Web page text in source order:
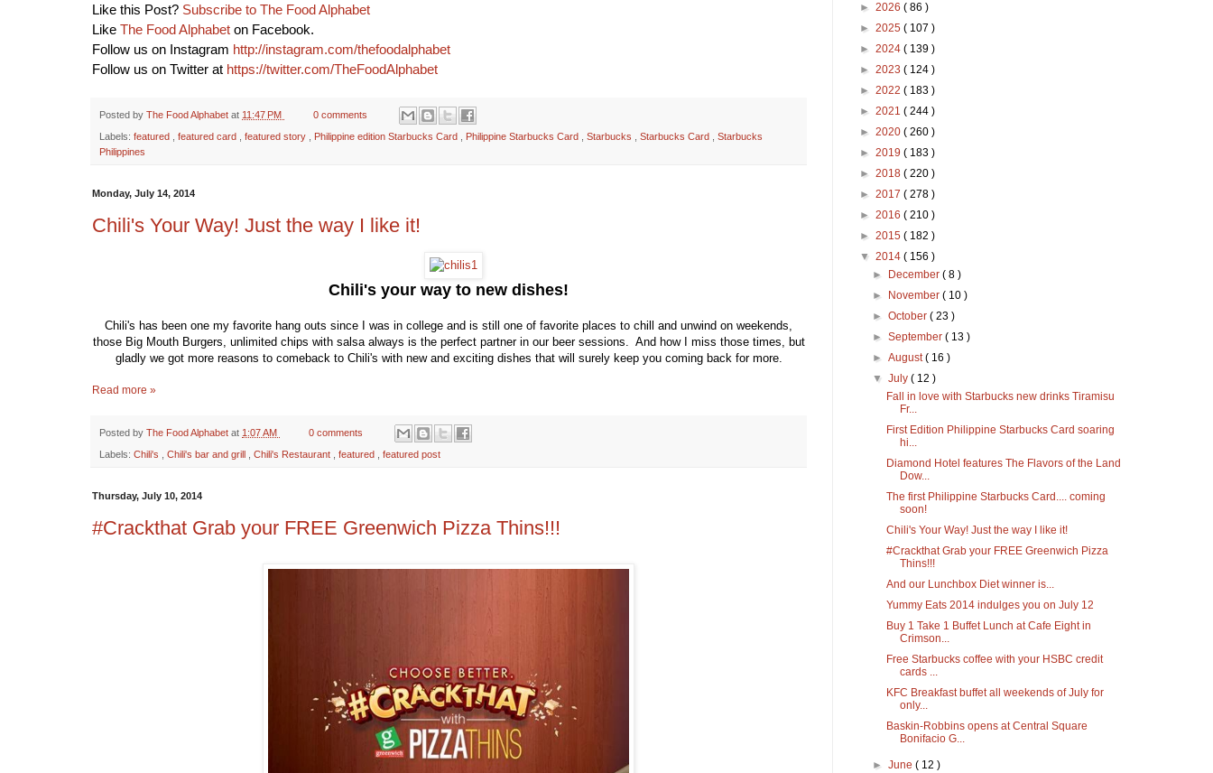
Like this Post? Subscribe to The Food Alphabet
Like The Food Alphabet on Facebook.
Follow us on Instagram http://instagram.com/thefoodalphabet
Follow us on Twitter at https://twitter.com/TheFoodAlphabet
Posted by The Food Alphabet at 11:47 PM 0 comments
Labels: featured featured card featured story Philippine edition Starbucks Card Philippine Starbucks Card Starbucks Starbucks Card
Starbucks
Philippines
Monday, July 14, 2014
Chili's Your Way! Just the way I like it!
Chili's your way to new dishes!
Chili's has been one my favorite hang outs since I was in college and is still one of favorite places to chill and unwind on weekends,
those Big Mouth Burgers, unlimited chips with salsa always is the perfect partner in our beer sessions. And how I miss those times, but
gladly we got more reasons to comeback to Chili's with new and exciting dishes that will surely keep you coming back for more.
Read more »
Posted by The Food Alphabet at 1:07 AM 0 comments
Labels: Chili's Chili's bar and grill Chili's Restaurant featured featured post
Thursday, July 10, 2014
#Crackthat Grab your FREE Greenwich Pizza Thins!!!
► 2026 ( 86 )
► 2025 ( 107 )
► 2024 ( 139 )
► 2023 ( 124 )
► 2022 ( 183 )
► 2021 ( 244 )
► 2020 ( 260 )
► 2019 ( 183 )
► 2018 ( 220 )
► 2017 ( 278 )
► 2016 ( 210 )
► 2015 ( 182 )
▼ 2014 ( 156 )
►
December( 8 )
►
November( 10 )
►October( 23 )
►September( 13 )
►August( 16 )
▼July( 12 )
Fall in love with Starbucks new drinks Tiramisu
Fr...
First Edition Philippine Starbucks Card soaring
hi...
Diamond Hotel features The Flavors of the Land
Dow...
The first Philippine Starbucks Card.... coming
soon!
Chili's Your Way! Just the way I like it!
#Crackthat Grab your FREE Greenwich Pizza
Thins!!!
And our Lunchbox Diet winner is...
Yummy Eats 2014 indulges you on July 12
Buy 1 Take 1 Buffet Lunch at Cafe Eight in
Crimson...
Free Starbucks coffee with your HSBC credit
cards ...
KFC Breakfast buffet all weekends of July for
only...
Baskin-Robbins opens at Central Square
Bonifacio G...
►June( 12 )